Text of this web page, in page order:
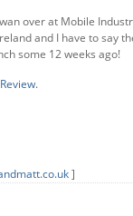
over at Mobile
and I have to say
some 12 weeks ago!
.
]